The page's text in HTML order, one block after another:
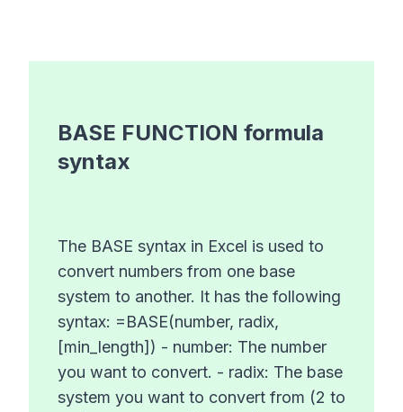
BASE FUNCTION formula
syntax
The BASE syntax in Excel is used to
convert numbers from one base
system to another. It has the following
syntax: =BASE(number, radix,
[min_length]) - number: The number
you want to convert. - radix: The base
system you want to convert from (2 to